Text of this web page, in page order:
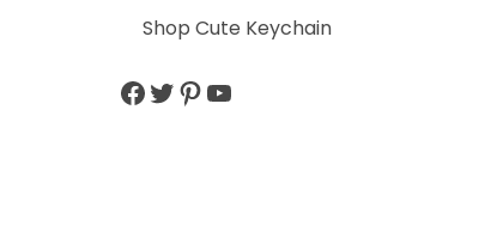
Shop Cute Keychain